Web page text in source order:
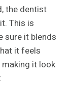
the dentist
This is
sure it blends
it feels
it look